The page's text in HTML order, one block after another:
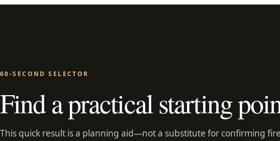
60-SECOND SELECTOR
Find a practical starting
This quick result is a planning aid—not a substitute for confirming